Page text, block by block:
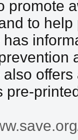
promote
to
has
pre-